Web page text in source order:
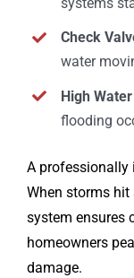
Check
water
High
flooding
A professionally
When storms hit
system ensures
homeowners
damage.